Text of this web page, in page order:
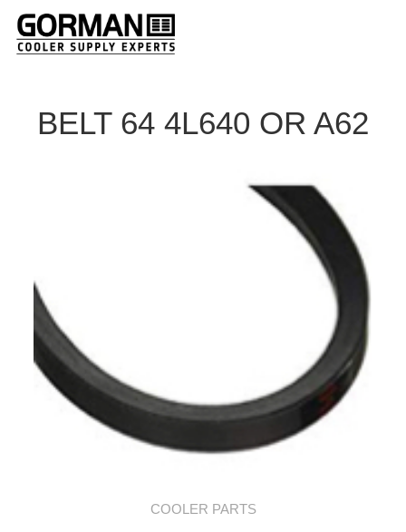
BELT 64 4L640 OR A62
COOLER PARTS